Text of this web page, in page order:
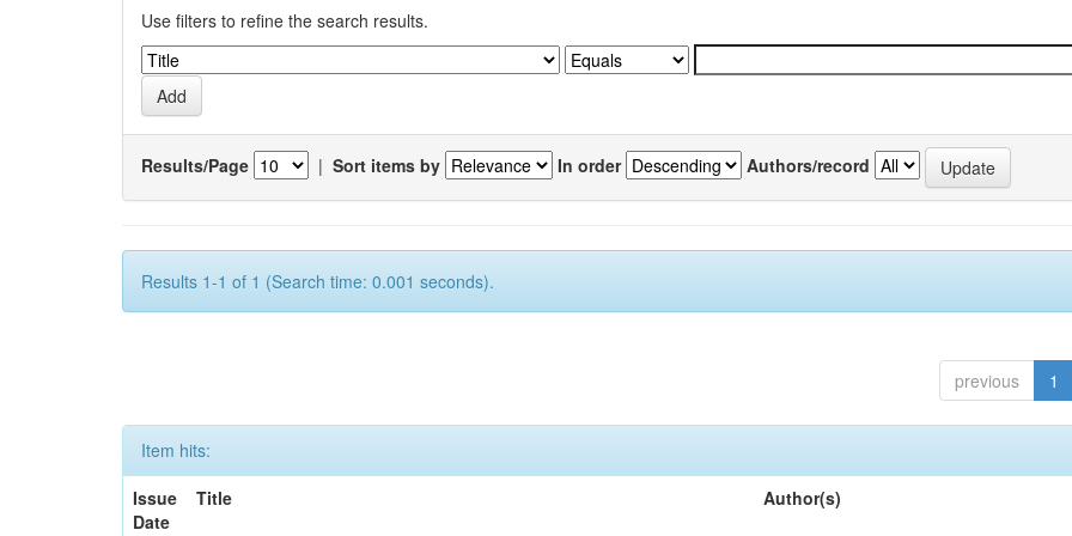
Use filters to refine the search results.
Results/Page | Sort items by In order Authors/record
Results 1-1 of 1 (Search time: 0.001 seconds).
previous 1
Item hits:
Issue
Date
Title Author(s)